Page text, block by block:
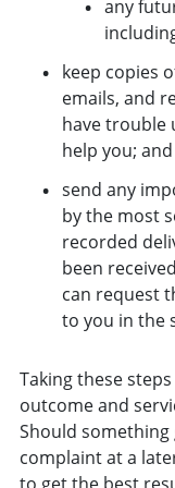
any
keep copies
emails, and
have trouble
help you; and
send any
by the most
recorded
been
can request
to you in the
Taking these
outcome and
Should something
complaint at a